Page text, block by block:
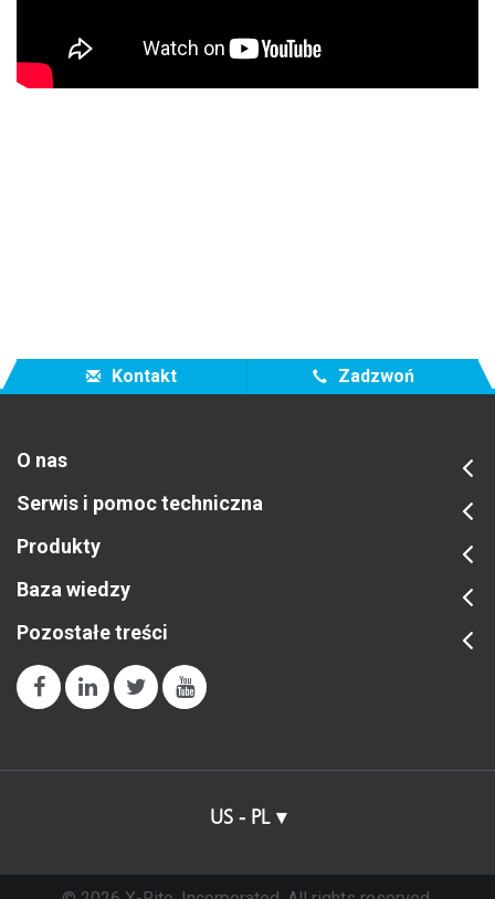
Kontakt Zadzwoń
O nas
Serwis i pomoc techniczna
Produkty
Baza wiedzy
Pozostałe treści
US - PL